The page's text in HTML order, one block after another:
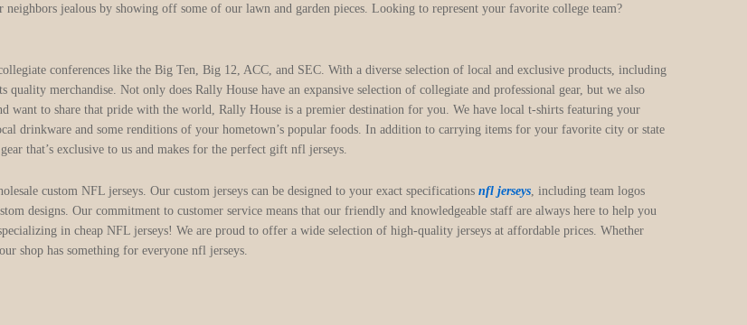
jealous by showing off some of our lawn and garden pieces. Looking to represent your favorite college team?
conferences like the Big Ten, Big 12, ACC, and SEC. With a diverse selection of local and exclusive products, including
merchandise. Not only does Rally House have an expansive selection of collegiate and professional gear, but we also
to share that pride with the world, Rally House is a premier destination for you. We have local t-shirts featuring your
drinkware and some renditions of your hometown’s popular foods. In addition to carrying items for your favorite city or state
that’s exclusive to us and makes for the perfect gift nfl jerseys.
custom NFL jerseys. Our custom jerseys can be designed to your exact specifications nfl jerseys , including team logos
designs. Our commitment to customer service means that our friendly and knowledgeable staff are always here to help you
in cheap NFL jerseys! We are proud to offer a wide selection of high-quality jerseys at affordable prices. Whether
shop has something for everyone nfl jerseys.